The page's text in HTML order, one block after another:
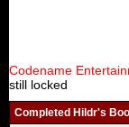
Codename
still locked
Completed Hildr's